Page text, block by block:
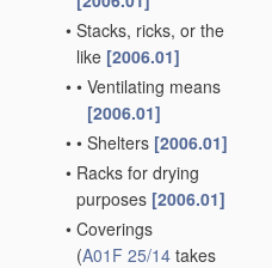
• Stacks, ricks, or the
like [2006.01]
• • Ventilating means
[2006.01]
• • Shelters [2006.01]
• Racks for drying
purposes [2006.01]
• Coverings
(A01F 25/14 takes